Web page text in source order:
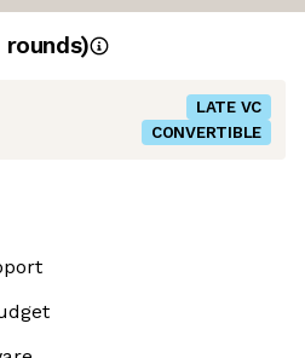
rounds)
LATE VC
CONVERTIBLE